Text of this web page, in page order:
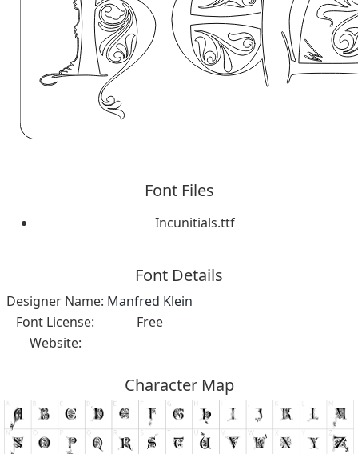
Font Files
Incunitials.ttf
Font Details
Designer Name: Manfred Klein
Font License:
Free
Website:
Character Map